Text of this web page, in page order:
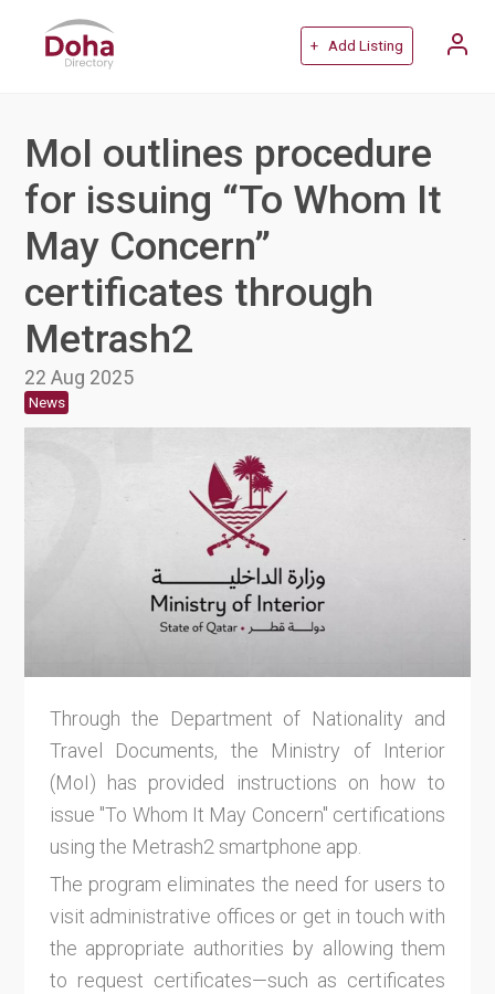
+ Add Listing
MoI outlines procedure
for issuing “To Whom It
May Concern”
certificates through
Metrash2
22 Aug 2025
News
Through the Department of Nationality and
Travel Documents, the Ministry of Interior
(MoI) has provided instructions on how to
issue "To Whom It May Concern" certifications
using the Metrash2 smartphone app.
The program eliminates the need for users to
visit administrative offices or get in touch with
the appropriate authorities by allowing them
to request certificates—such as certificates